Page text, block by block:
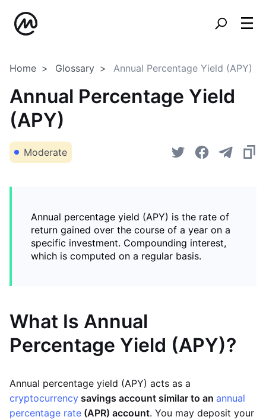
Home Glossary Annual Percentage Yield (APY)
Annual Percentage Yield
(APY)
Moderate
Annual percentage yield (APY) is the rate of
return gained over the course of a year on a
specific investment. Compounding interest,
which is computed on a regular basis.
What Is Annual
Percentage Yield (APY)?
Annual percentage yield (APY) acts as a
cryptocurrency savings account similar to an annual
percentage rate (APR) account. You may deposit your